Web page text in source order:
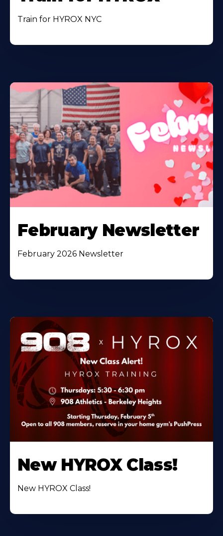
Train for HYROX NYC
February Newsletter
February 2026 Newsletter
New HYROX Class!
New HYROX Class!